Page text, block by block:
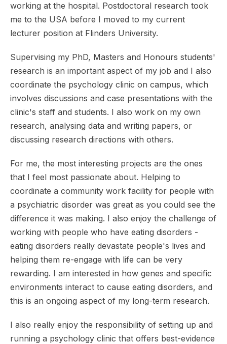
working at the hospital. Postdoctoral research took
me to the USA before I moved to my current
lecturer position at Flinders University.
Supervising my PhD, Masters and Honours students'
research is an important aspect of my job and I also
coordinate the psychology clinic on campus, which
involves discussions and case presentations with the
clinic's staff and students. I also work on my own
research, analysing data and writing papers, or
discussing research directions with others.
For me, the most interesting projects are the ones
that I feel most passionate about. Helping to
coordinate a community work facility for people with
a psychiatric disorder was great as you could see the
difference it was making. I also enjoy the challenge of
working with people who have eating disorders -
eating disorders really devastate people's lives and
helping them re-engage with life can be very
rewarding. I am interested in how genes and specific
environments interact to cause eating disorders, and
this is an ongoing aspect of my long-term research.
I also really enjoy the responsibility of setting up and
running a psychology clinic that offers best-evidence